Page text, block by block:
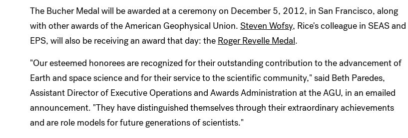
The Bucher Medal will be awarded at a ceremony on December 5, 2012, in San Francisco, along
with other awards of the American Geophysical Union. Steven Wofsy, Rice's colleague in SEAS and
EPS, will also be receiving an award that day: the Roger Revelle Medal.
"Our esteemed honorees are recognized for their outstanding contribution to the advancement of
Earth and space science and for their service to the scientific community," said Beth Paredes,
Assistant Director of Executive Operations and Awards Administration at the AGU, in an emailed
announcement. "They have distinguished themselves through their extraordinary achievements
and are role models for future generations of scientists."